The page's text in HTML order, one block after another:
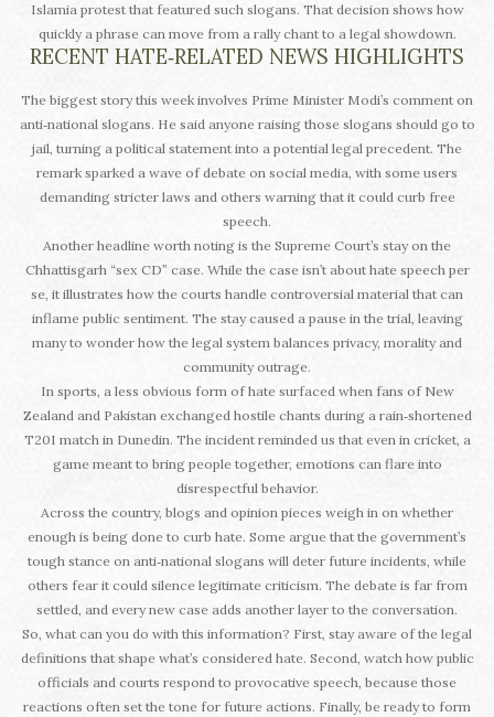
Islamia protest that featured such slogans. That decision shows how
quickly a phrase can move from a rally chant to a legal showdown.
RECENT HATE‑RELATED NEWS HIGHLIGHTS
The biggest story this week involves Prime Minister Modi’s comment on
anti‑national slogans. He said anyone raising those slogans should go to
jail, turning a political statement into a potential legal precedent. The
remark sparked a wave of debate on social media, with some users
demanding stricter laws and others warning that it could curb free
speech.
Another headline worth noting is the Supreme Court’s stay on the
Chhattisgarh “sex CD” case. While the case isn’t about hate speech per
se, it illustrates how the courts handle controversial material that can
inflame public sentiment. The stay caused a pause in the trial, leaving
many to wonder how the legal system balances privacy, morality and
community outrage.
In sports, a less obvious form of hate surfaced when fans of New
Zealand and Pakistan exchanged hostile chants during a rain‑shortened
T20I match in Dunedin. The incident reminded us that even in cricket, a
game meant to bring people together, emotions can flare into
disrespectful behavior.
Across the country, blogs and opinion pieces weigh in on whether
enough is being done to curb hate. Some argue that the government’s
tough stance on anti‑national slogans will deter future incidents, while
others fear it could silence legitimate criticism. The debate is far from
settled, and every new case adds another layer to the conversation.
So, what can you do with this information? First, stay aware of the legal
definitions that shape what’s considered hate. Second, watch how public
officials and courts respond to provocative speech, because those
reactions often set the tone for future actions. Finally, be ready to form